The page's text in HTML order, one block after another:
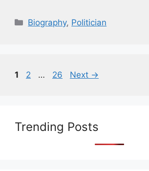
Biography, Politician
1 2 … 26 Next →
Trending Posts